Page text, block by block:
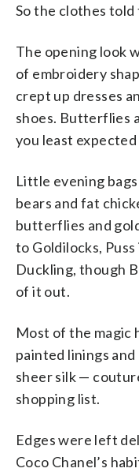
So the clothes told
The opening look
of embroidery
crept up dresses
shoes. Butterflies
you least expected
Little evening
bears and fat
butterflies and
to Goldilocks,
Duckling, though
of it out.
Most of the magic
painted linings
sheer silk —
shopping list.
Edges were left
Coco Chanel’s